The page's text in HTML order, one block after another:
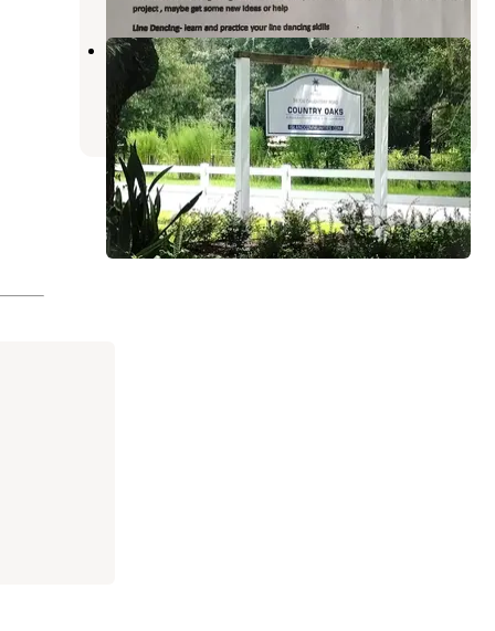
Country Oaks
Zephyrhills,Florida
14 Photos